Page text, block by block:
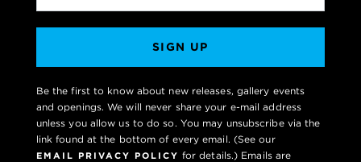
SIGN UP
Be the first to know about new releases, gallery events
and openings. We will never share your e-mail address
unless you allow us to do so. You may unsubscribe via the
link found at the bottom of every email. (See our
EMAIL PRIVACY POLICY for details.) Emails are